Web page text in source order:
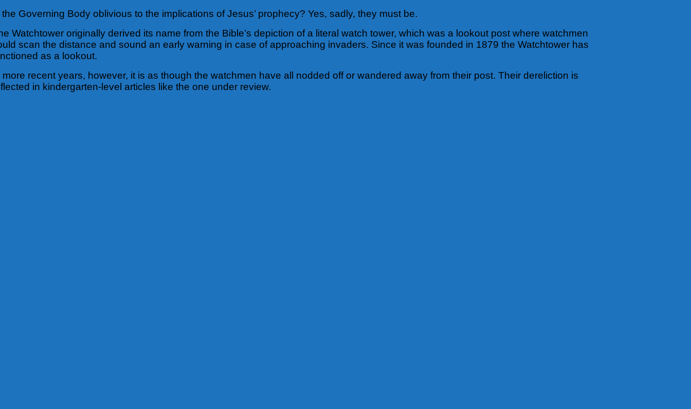
the Governing Body oblivious to the implications of Jesus’ prophecy? Yes, sadly, they must be.
Watchtower originally derived its name from the Bible’s depiction of a literal watch tower, which was a lookout post where watchmen
scan the distance and sound an early warning in case of approaching invaders. Since it was founded in 1879 the Watchtower has
as a lookout.
more recent years, however, it is as though the watchmen have all nodded off or wandered away from their post. Their dereliction is
in kindergarten-level articles like the one under review.